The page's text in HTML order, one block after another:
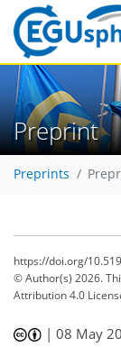
Preprint
Preprints
https://doi.org/
© Author(s) 2026.
Attribution 4.0
|08 May